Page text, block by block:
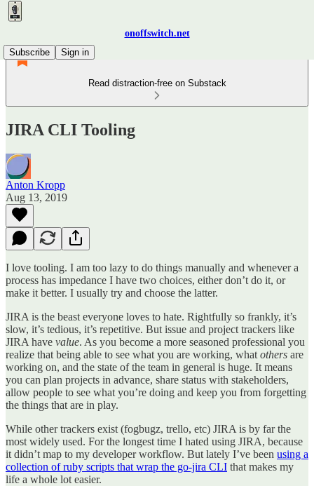
onoffswitch.net
Subscribe
Sign in
Read distraction-free on Substack
JIRA CLI Tooling
Anton Kropp
Aug 13, 2019
I love tooling. I am too lazy to do things manually and whenever a
process has impedance I have two choices, either don’t do it, or
make it better. I usually try and choose the latter.
JIRA is the beast everyone loves to hate. Rightfully so frankly, it’s
slow, it’s tedious, it’s repetitive. But issue and project trackers like
JIRA have value. As you become a more seasoned professional you
realize that being able to see what you are working, what others are
working on, and the state of the team in general is huge. It means
you can plan projects in advance, share status with stakeholders,
allow people to see what you’re doing and keep you from forgetting
the things that are in play.
While other trackers exist (fogbugz, trello, etc) JIRA is by far the
most widely used. For the longest time I hated using JIRA, because
it didn’t map to my developer workflow. But lately I’ve been using a
collection of ruby scripts that wrap the go-jira CLI that makes my
life a whole lot easier.